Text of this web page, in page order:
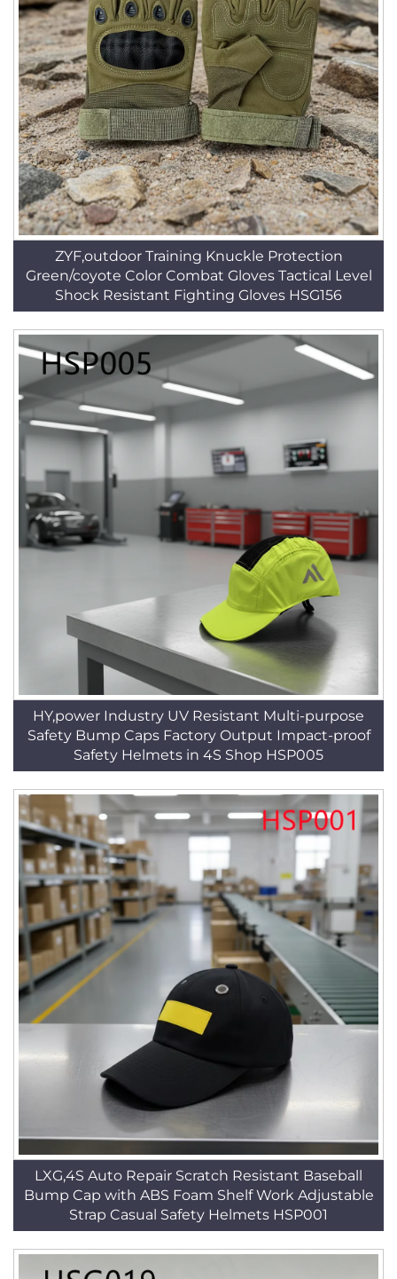
ZYF,outdoor Training Knuckle Protection
Green/coyote Color Combat Gloves Tactical Level
Shock Resistant Fighting Gloves HSG156
HY,power Industry UV Resistant Multi-purpose
Safety Bump Caps Factory Output Impact-proof
Safety Helmets in 4S Shop HSP005
LXG,4S Auto Repair Scratch Resistant Baseball
Bump Cap with ABS Foam Shelf Work Adjustable
Strap Casual Safety Helmets HSP001